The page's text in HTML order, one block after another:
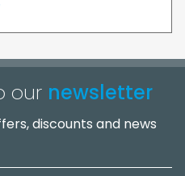
our newsletter
discounts and news